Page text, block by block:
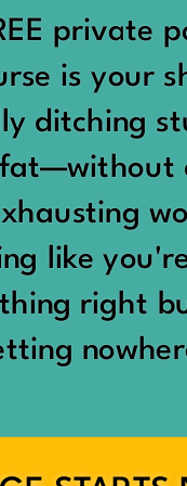
isn’t
are two
social
perfectly
should be
waste the
yet.”
a
felt
private
is your
ditching
like
right